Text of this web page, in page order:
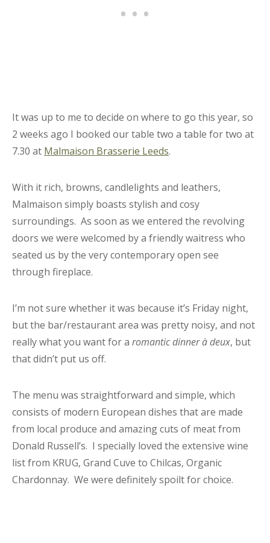
It was up to me to decide on where to go this year, so
2 weeks ago I booked our table two a table for two at
7.30 at Malmaison Brasserie Leeds.
With it rich, browns, candlelights and leathers,
Malmaison simply boasts stylish and cosy
surroundings. As soon as we entered the revolving
doors we were welcomed by a friendly waitress who
seated us by the very contemporary open see
through fireplace.
I’m not sure whether it was because it’s Friday night,
but the bar/restaurant area was pretty noisy, and not
really what you want for a romantic dinner à deux, but
that didn’t put us off.
The menu was straightforward and simple, which
consists of modern European dishes that are made
from local produce and amazing cuts of meat from
Donald Russell’s. I specially loved the extensive wine
list from KRUG, Grand Cuve to Chilcas, Organic
Chardonnay. We were definitely spoilt for choice.